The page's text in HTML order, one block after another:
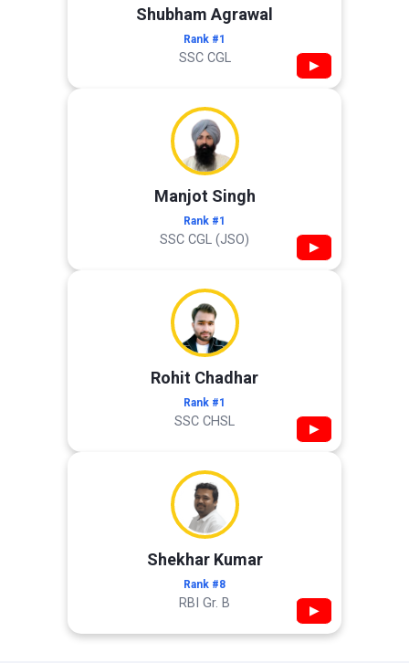
Shubham Agrawal
Rank #1
SSC CGL ▶
Manjot Singh
Rank #1
SSC CGL (JSO) ▶
Rohit Chadhar
Rank #1
SSC CHSL ▶
Shekhar Kumar
Rank #8
RBI Gr. B ▶